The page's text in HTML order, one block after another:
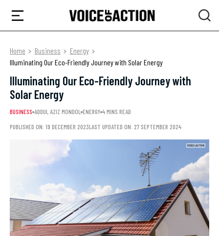
Home Business
Energy
Illuminating Our Eco-Friendly Journey with Solar Energy
Illuminating Our Eco-Friendly Journey with
Solar Energy
BUSINESS ADDUL AZIZ MONDOL ENERGY 4 MINS READ
PUBLISHED ON: 19 DECEMBER 2023LAST UPDATED ON: 27 SEPTEMBER 2024